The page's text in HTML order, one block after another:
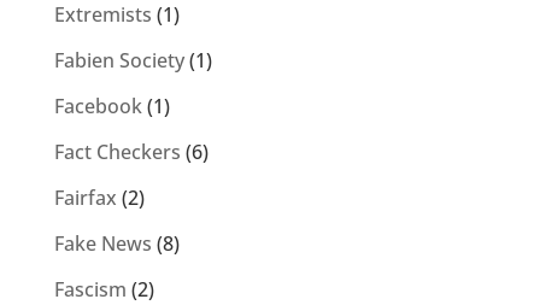
Extremists (1)
Fabien Society(1)
Facebook(1)
Fact Checkers (6)
Fairfax (2)
Fake News (8)
Fascism (2)